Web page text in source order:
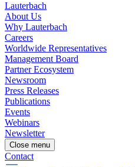
Lauterbach
About Us
Why Lauterbach
Careers
Worldwide Representatives
Management Board
Partner Ecosystem
Newsroom
Press Releases
Publications
Events
Webinars
Newsletter
Close menu
Contact